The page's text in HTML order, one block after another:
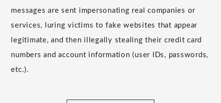
messages are sent impersonating real companies or
services, luring victims to fake websites that appear
legitimate, and then illegally stealing their credit card
numbers and account information (user IDs, passwords,
etc.).